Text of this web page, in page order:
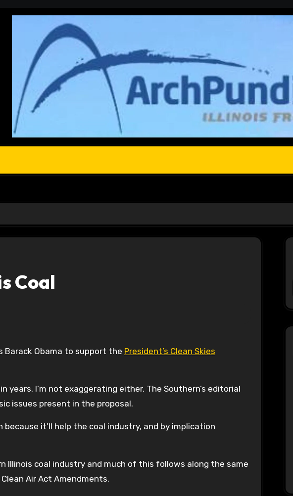
Coal
Barack Obama to support the President’s Clean Skies
years. I’m not exaggerating either. The Southern’s editorial
issues present in the proposal.
it’ll help the coal industry, and by implication
Illinois coal industry and much of this follows along the same
Air Act Amendments.